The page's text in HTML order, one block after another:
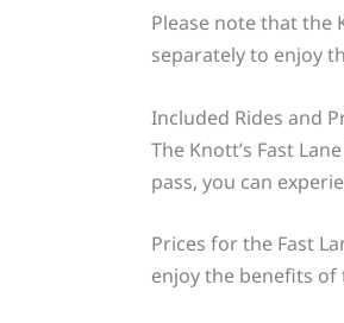
Please note that the
separately to enjoy
Included Rides and
The Knott’s Fast
pass, you can
Prices for the Fast
enjoy the benefits of